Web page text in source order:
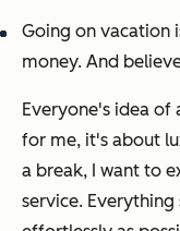
Going on vacation
money. And
Everyone's idea
for me, it's about
a break, I want to
service.